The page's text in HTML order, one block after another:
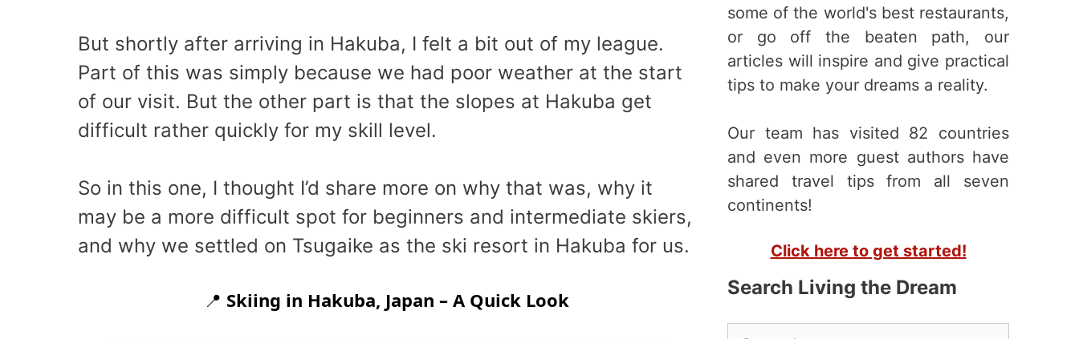
But shortly after arriving in Hakuba, I felt a bit out of my league.
Part of this was simply because we had poor weather at the start
of our visit. But the other part is that the slopes at Hakuba get
difficult rather quickly for my skill level.
So in this one, I thought I’d share more on why that was, why it
may be a more difficult spot for beginners and intermediate skiers,
and why we settled on Tsugaike as the ski resort in Hakuba for us.
📍 Skiing in Hakuba, Japan – A Quick Look
some of the world's best restaurants,
or go off the beaten path, our
articles will inspire and give practical
tips to make your dreams a reality.
Our team has visited 82 countries
and even more guest authors have
shared travel tips from all seven
continents!
Click here to get started!
Search Living the Dream